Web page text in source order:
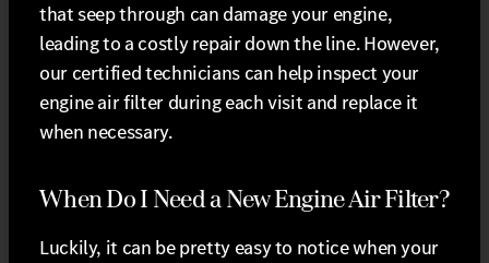
that seep through can damage your engine,
leading to a costly repair down the line. However,
our certified technicians can help inspect your
engine air filter during each visit and replace it
when necessary.
When Do I Need a New Engine Air Filter?
Luckily, it can be pretty easy to notice when your